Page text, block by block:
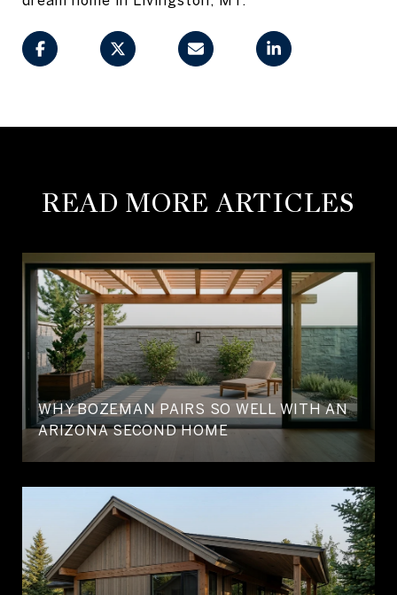
READ MORE ARTICLES
WHY BOZEMAN PAIRS SO WELL WITH AN
ARIZONA SECOND HOME